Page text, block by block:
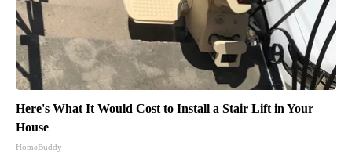
Here's What It Would Cost to Install a Stair Lift in Your
House
HomeBuddy